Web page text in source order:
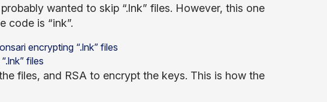
wanted to skip “.lnk” files. However, this one
code is “ink”.
files
files, and RSA to encrypt the keys. This is how the